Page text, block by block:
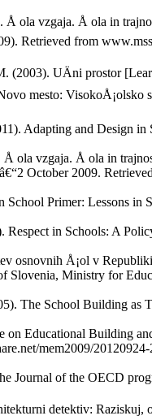
Å ola vzgaja. Å ola in
Retrieved from
(2003). UÄni prostor
mesto: VisokoÅ¡olsko
Adapting and Design in
ola vzgaja. Å ola in
October 2009.
School Primer: Lessons in
Respect in Schools: A
osnovnih Å¡ol v
Slovenia, Ministry for
The School Building as
on Educational Building
mem2009/
Journal of the OECD
detektiv: Raziskuj,